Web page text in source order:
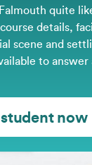
quite
details,
scene and
to
now